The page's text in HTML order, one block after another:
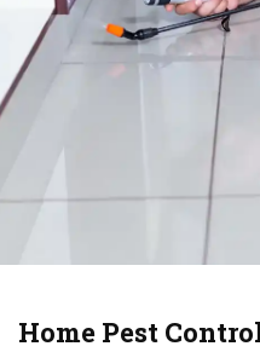
Home Pest